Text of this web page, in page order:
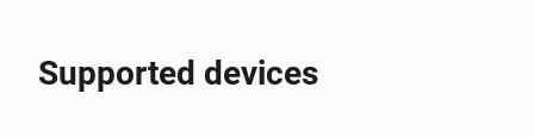
Supported devices